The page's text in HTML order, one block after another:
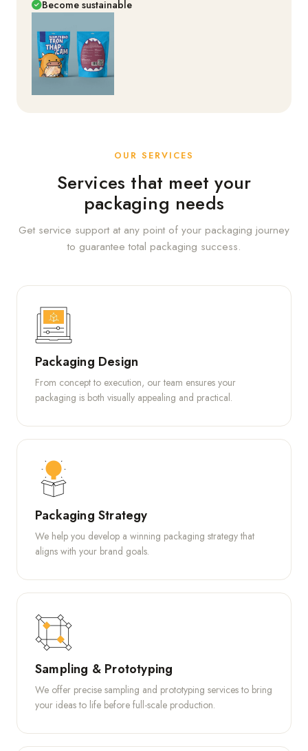
Become sustainable
OUR SERVICES
Services that meet your
packaging needs
Get service support at any point of your packaging journey
to guarantee total packaging success.
Packaging Design
From concept to execution, our team ensures your
packaging is both visually appealing and practical.
Packaging Strategy
We help you develop a winning packaging strategy that
aligns with your brand goals.
Sampling & Prototyping
We offer precise sampling and prototyping services to bring
your ideas to life before full-scale production.